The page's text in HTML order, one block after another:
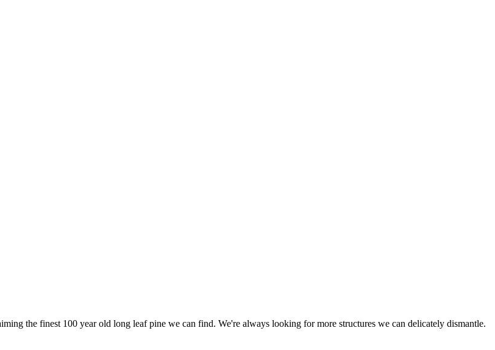
the finest 100 year old long leaf pine we can find. We're always looking for more structures we can delicately dismantle.